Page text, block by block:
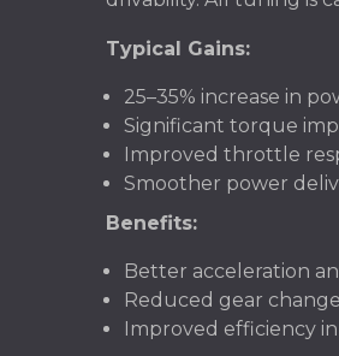
Typical Gains:
25–35% increase in
Significant torque
Improved throttle
Smoother power
Benefits:
Better acceleration
Reduced gear
Improved efficiency